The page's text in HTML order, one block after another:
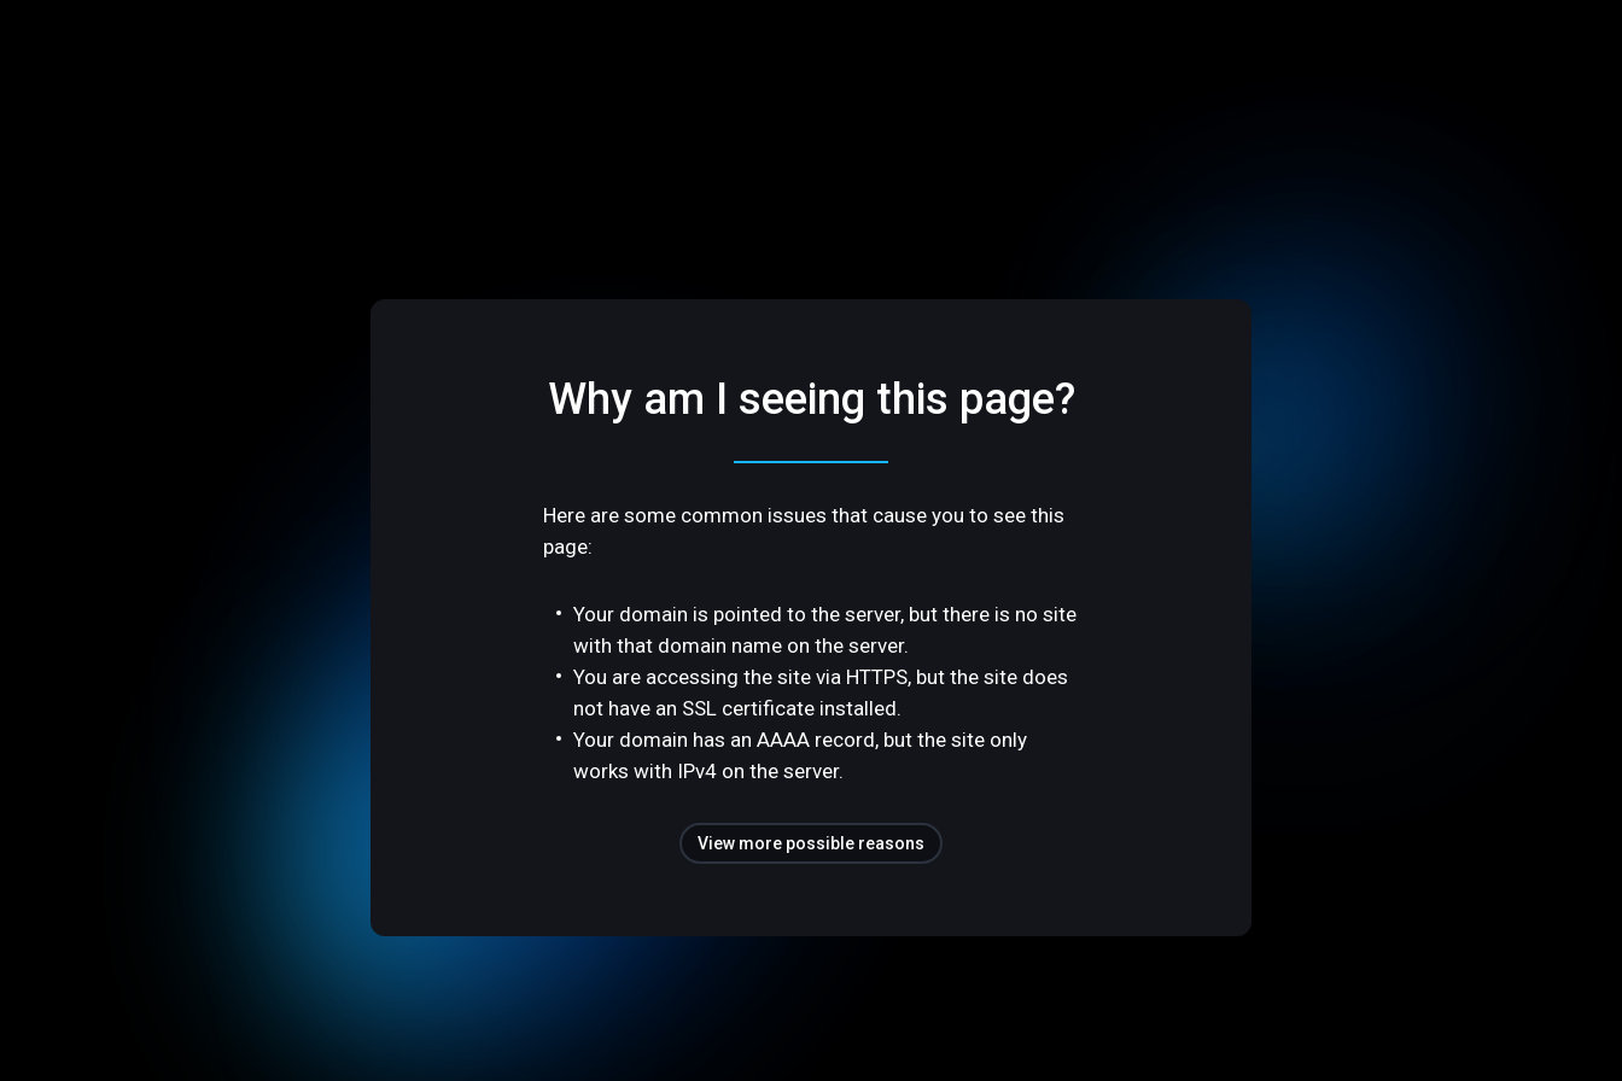
Why am I seeing this page?
Here are some common issues that cause you to see this
page:
Your domain is pointed to the server, but there is no site
with that domain name on the server.
You are accessing the site via HTTPS, but the site does
not have an SSL certificate installed.
Your domain has an AAAA record, but the site only
works with IPv4 on the server.
View more possible reasons